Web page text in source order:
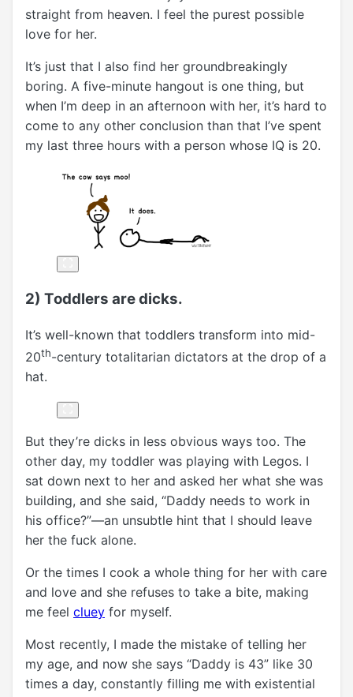
straight from heaven. I feel the purest possible
love for her.
It’s just that I also find her groundbreakingly
boring. A five-minute hangout is one thing, but
when I’m deep in an afternoon with her, it’s hard to
come to any other conclusion than that I’ve spent
my last three hours with a person whose IQ is 20.
2) Toddlers are dicks.
It’s well-known that toddlers transform into mid-
20th-century totalitarian dictators at the drop of a
hat.
But they’re dicks in less obvious ways too. The
other day, my toddler was playing with Legos. I
sat down next to her and asked her what she was
building, and she said, “Daddy needs to work in
his office?”—an unsubtle hint that I should leave
her the fuck alone.
Or the times I cook a whole thing for her with care
and love and she refuses to take a bite, making
me feel cluey for myself.
Most recently, I made the mistake of telling her
my age, and now she says “Daddy is 43” like 30
times a day, constantly filling me with existential